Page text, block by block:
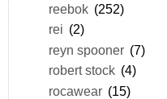
reebok (252)
rei (2)
reyn spooner (7)
robert stock (4)
rocawear (15)